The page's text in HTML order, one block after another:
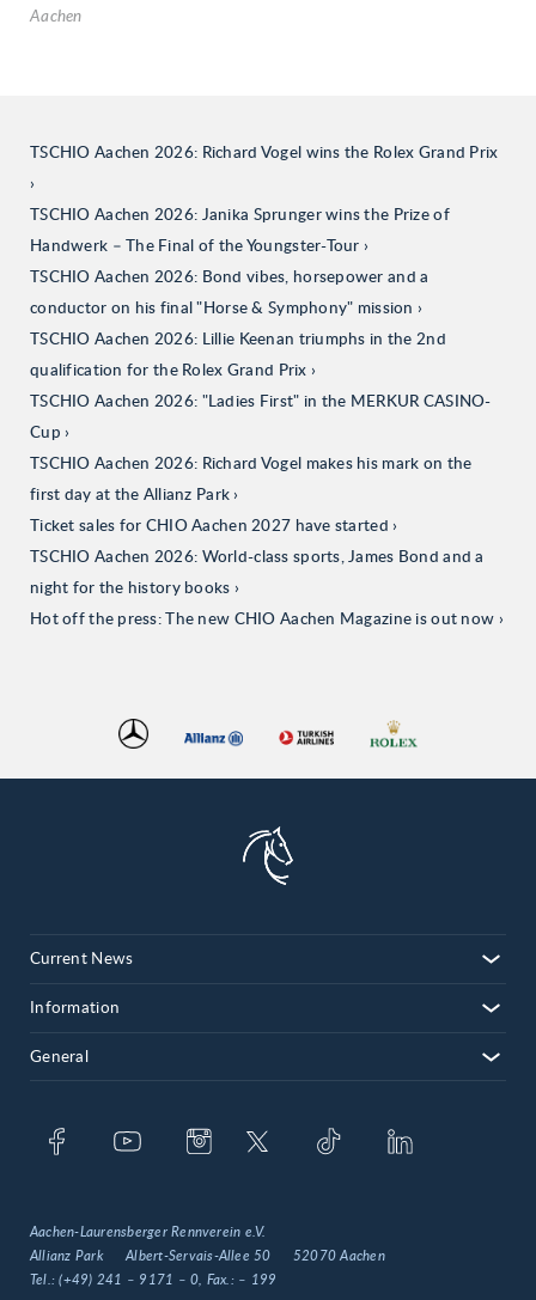
Aachen
TSCHIO Aachen 2026: Richard Vogel wins the Rolex Grand Prix
TSCHIO Aachen 2026: Janika Sprunger wins the Prize of
Handwerk – The Final of the Youngster-Tour
TSCHIO Aachen 2026: Bond vibes, horsepower and a
conductor on his final "Horse & Symphony" mission
TSCHIO Aachen 2026: Lillie Keenan triumphs in the 2nd
qualification for the Rolex Grand Prix
TSCHIO Aachen 2026: "Ladies First" in the MERKUR CASINO-
Cup
TSCHIO Aachen 2026: Richard Vogel makes his mark on the
first day at the Allianz Park
Ticket sales for CHIO Aachen 2027 have started
TSCHIO Aachen 2026: World-class sports, James Bond and a
night for the history books
Hot off the press: The new CHIO Aachen Magazine is out now
Current News
Information
General
Aachen-Laurensberger Rennverein e.V.
Allianz Park
Albert-Servais-Allee 50
52070 Aachen
Tel.:(+49) 241 – 9171 – 0 , Fax.: – 199